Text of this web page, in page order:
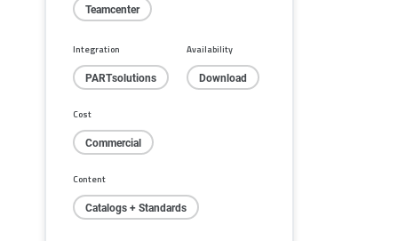
Teamcenter
Integration
PARTsolutions
Availability
Download
Cost
Commercial
Content
Catalogs + Standards